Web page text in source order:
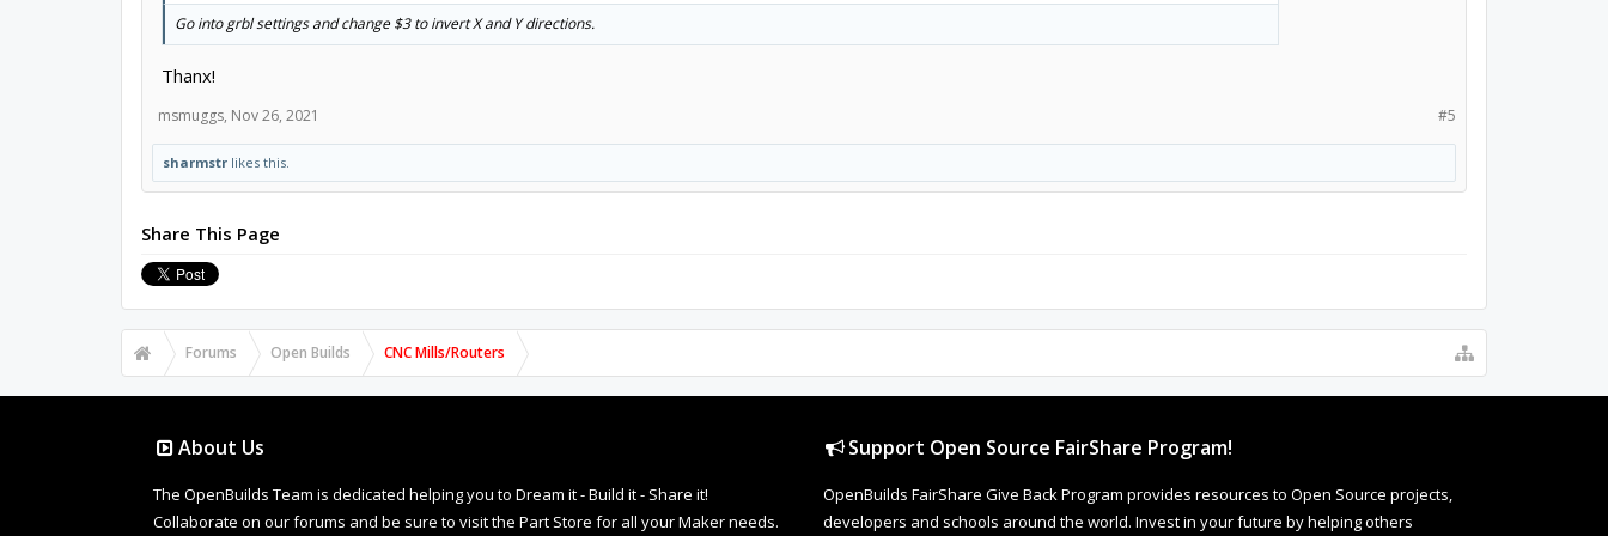
Go into grbl settings and change $3 to invert X and Y directions.
Thanx!
#5
msmuggs, Nov 26, 2021
sharmstrlikes this.
Share This Page
Forums Open Builds CNC Mills/Routers
About Us
The OpenBuilds Team is dedicated helping you to Dream it - Build it - Share it!
Collaborate on our forums and be sure to visit the Part Store for all your Maker needs.
Support Open Source FairShare Program!
OpenBuilds FairShare Give Back Program provides resources to Open Source projects,
developers and schools around the world. Invest in your future by helping others